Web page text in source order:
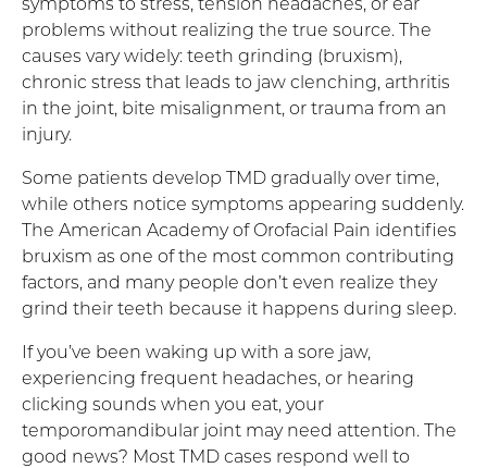
problems without realizing the true source. The
causes vary widely: teeth grinding (bruxism),
chronic stress that leads to jaw clenching, arthritis
in the joint, bite misalignment, or trauma from an
injury.
Some patients develop TMD gradually over time,
while others notice symptoms appearing suddenly.
The American Academy of Orofacial Pain identifies
bruxism as one of the most common contributing
factors, and many people don’t even realize they
grind their teeth because it happens during sleep.
If you’ve been waking up with a sore jaw,
experiencing frequent headaches, or hearing
clicking sounds when you eat, your
temporomandibular joint may need attention. The
good news? Most TMD cases respond well to